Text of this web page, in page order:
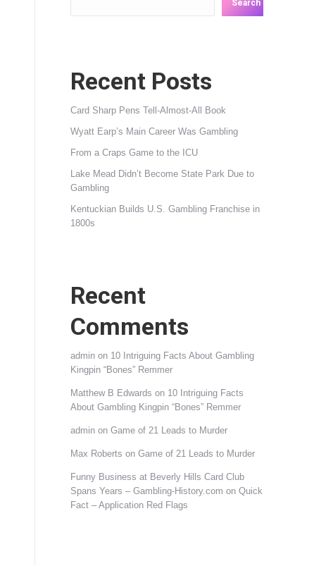
Search
Recent Posts
Card Sharp Pens Tell-Almost-All Book
Wyatt Earp’s Main Career Was Gambling
From a Craps Game to the ICU
Lake Mead Didn’t Become State Park Due to
Gambling
Kentuckian Builds U.S. Gambling Franchise in
1800s
Recent
Comments
admin on 10 Intriguing Facts About Gambling
Kingpin “Bones” Remmer
Matthew B Edwards on 10 Intriguing Facts
About Gambling Kingpin “Bones” Remmer
admin on Game of 21 Leads to Murder
Max Roberts on Game of 21 Leads to Murder
Funny Business at Beverly Hills Card Club
Spans Years – Gambling-History.com on Quick
Fact – Application Red Flags